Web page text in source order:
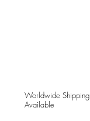
Worldwide Shipping
Available